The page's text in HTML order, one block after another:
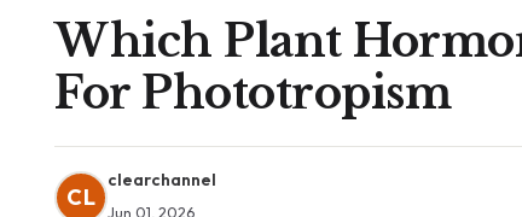
Which Plant
For Phototropism
CL
clearchannel
Jun 01, 2026